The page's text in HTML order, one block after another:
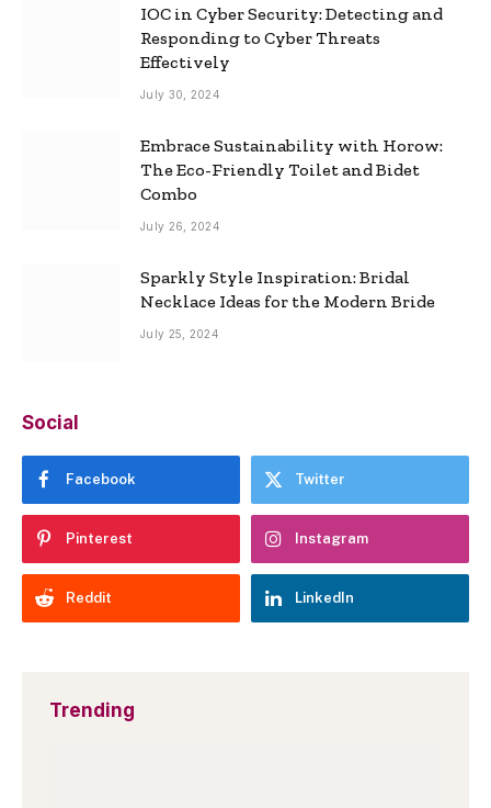
IOC in Cyber Security: Detecting and
Responding to Cyber Threats
Effectively
July 30, 2024
Embrace Sustainability with Horow:
The Eco-Friendly Toilet and Bidet
Combo
July 26, 2024
Sparkly Style Inspiration: Bridal
Necklace Ideas for the Modern Bride
July 25, 2024
Social
Facebook Twitter
Pinterest Instagram
Reddit LinkedIn
Trending